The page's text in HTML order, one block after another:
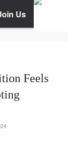
Us
Feels